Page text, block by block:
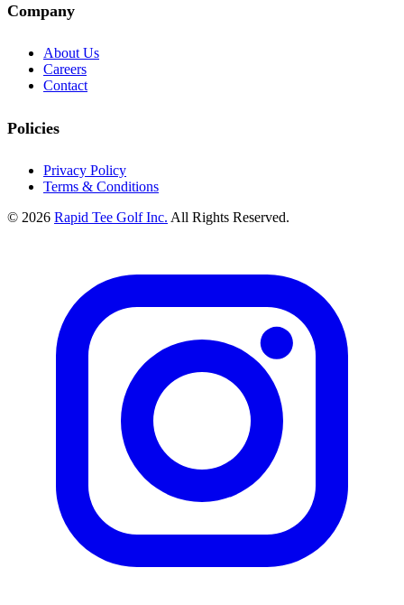
Company
About Us
Careers
Contact
Policies
Privacy Policy
Terms & Conditions
© 2026 Rapid Tee Golf Inc. All Rights Reserved.